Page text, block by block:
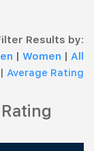
Results by:
| Women | All
| Average Rating